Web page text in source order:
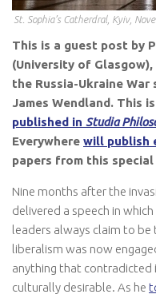
St. Sophia’s Catherdral, Kyiv,
This is a guest post by
(University of
the Russia-Ukraine
James Wendland. This
published in Studia
Everywhere will publish
papers from this
Nine months after the
delivered a speech in
leaders always claim to
liberalism was now
anything that contradicted
culturally desirable. As he